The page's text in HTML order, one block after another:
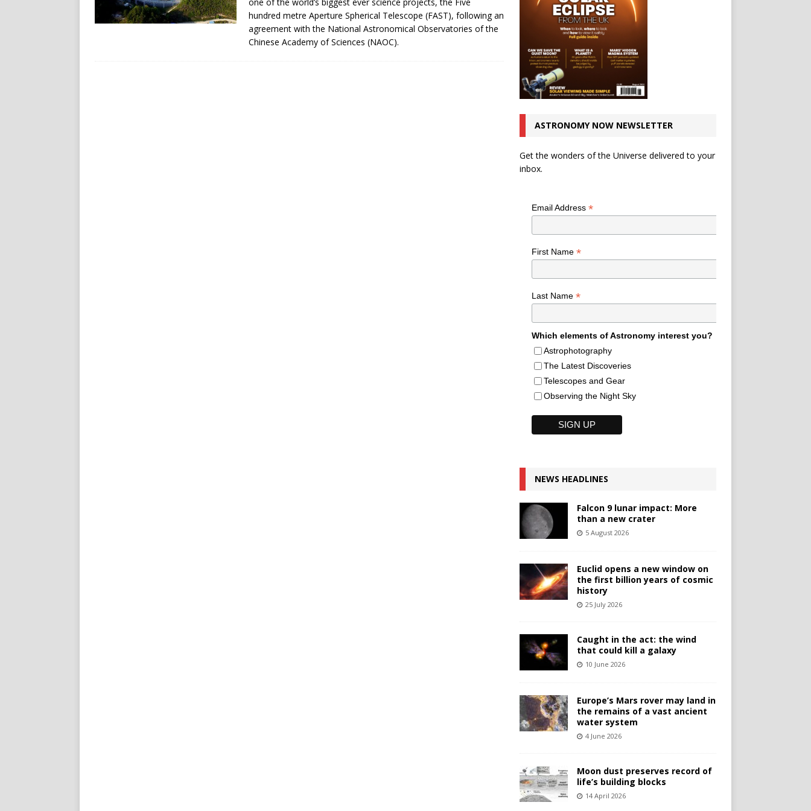
hundred metre Aperture Spherical Telescope (FAST), following an
agreement with the National Astronomical Observatories of the
Chinese Academy of Sciences (NAOC).
ASTRONOMY NOW NEWSLETTER
Get the wonders of the Universe delivered to your
inbox.
Email Address *
First Name *
Last Name *
Which elements of Astronomy interest you?
Astrophotography
The Latest Discoveries
Telescopes and Gear
Observing the Night Sky
NEWS HEADLINES
Falcon 9 lunar impact: More
than a new crater
5 August 2026
Euclid opens a new window on
the first billion years of cosmic
history
25 July 2026
Caught in the act: the wind
that could kill a galaxy
10 June 2026
Europe’s Mars rover may land in
the remains of a vast ancient
water system
4 June 2026
Moon dust preserves record of
life’s building blocks
14 April 2026